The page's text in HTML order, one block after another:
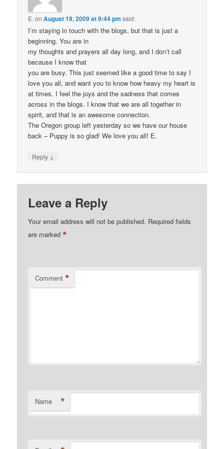
E. onAugust 19, 2009 at 9:44 pm said:
I’m staying in touch with the blogs, but that is just a
beginning. You are in
my thoughts and prayers all day long, and I don’t call
because I know that
you are busy. This just seemed like a good time to say I
love you all, and want you to know how heavy my heart is
at times. I feel the joys and the sadness that comes
across in the blogs. I know that we are all together in
spirit, and that is an awesome connection.
The Oregon group left yesterday so we have our house
back – Puppy is so glad! We love you all! E.
Reply ↓
Leave a Reply
Your email address will not be published. Required fields
are marked*
Comment *
Name *